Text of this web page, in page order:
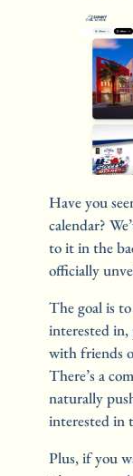
Have you
calendar?
to it in the
officially
The goal is
interested in,
with friends
There’s a
naturally
interested in
Plus, if you